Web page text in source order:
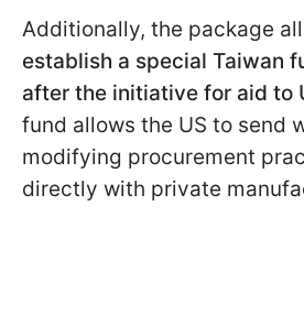
Additionally, the package
establish a special Taiwan
after the initiative for aid to
fund allows the US to send
modifying procurement
directly with private